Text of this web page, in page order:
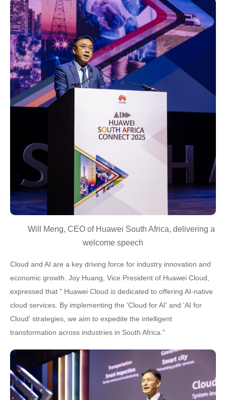
Will Meng, CEO of Huawei South Africa, delivering a
welcome speech
Cloud and AI are a key driving force for industry innovation and
economic growth. Joy Huang, Vice President of Huawei Cloud,
expressed that " Huawei Cloud is dedicated to offering AI-native
cloud services. By implementing the 'Cloud for AI' and 'AI for
Cloud' strategies, we aim to expedite the intelligent
transformation across industries in South Africa."